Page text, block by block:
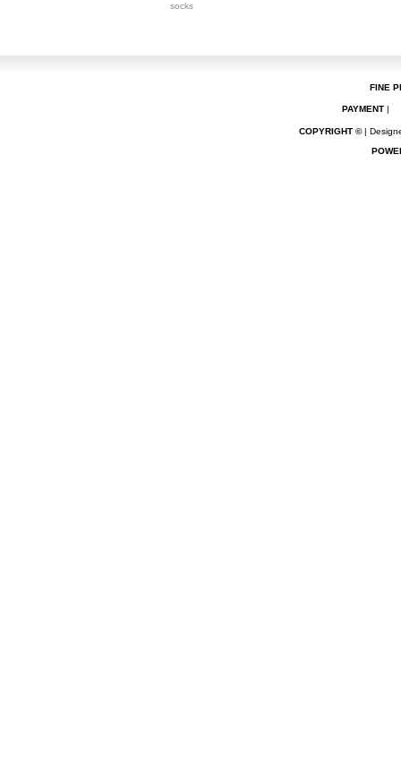
socks
FINE
PAYMENT|
COPYRIGHT ©|